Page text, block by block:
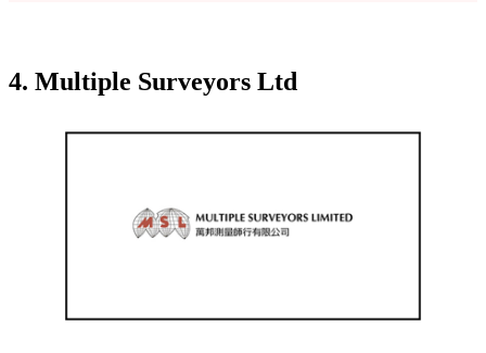
4. Multiple Surveyors Ltd